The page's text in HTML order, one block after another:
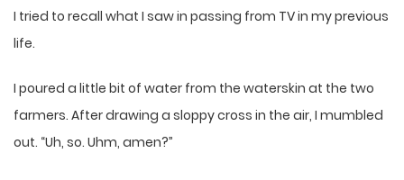
I tried to recall what I saw in passing from TV in my previous
life.
I poured a little bit of water from the waterskin at the two
farmers. After drawing a sloppy cross in the air, I mumbled
out. “Uh, so. Uhm, amen?”